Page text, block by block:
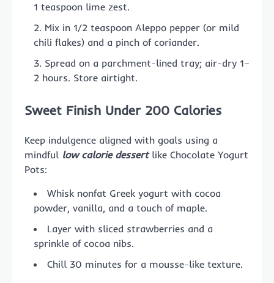
1 teaspoon lime zest.
Mix in 1/2 teaspoon Aleppo pepper (or mild
chili flakes) and a pinch of coriander.
Spread on a parchment-lined tray; air-dry 1–
2 hours. Store airtight.
Sweet Finish Under 200 Calories
Keep indulgence aligned with goals using a
mindful low calorie dessertlike Chocolate Yogurt
Pots:
Whisk nonfat Greek yogurt with cocoa
powder, vanilla, and a touch of maple.
Layer with sliced strawberries and a
sprinkle of cocoa nibs.
Chill 30 minutes for a mousse-like texture.